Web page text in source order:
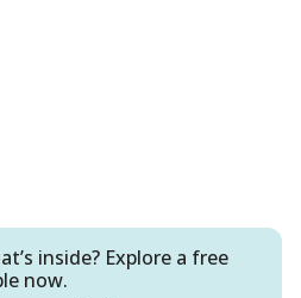
inside? Explore a free
now.